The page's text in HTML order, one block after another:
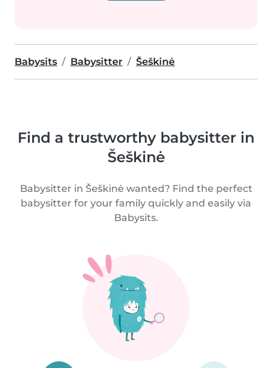
Babysits Babysitter Šeškinė
Find a trustworthy babysitter in
Šeškinė
Babysitter in Šeškinė wanted? Find the perfect
babysitter for your family quickly and easily via
Babysits.